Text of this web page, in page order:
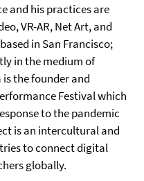
and his practices are
VR-AR, Net Art, and
in San Francisco;
in the medium of
the founder and
Festival which
to the pandemic
is an intercultural and
to connect digital
globally.